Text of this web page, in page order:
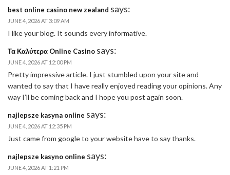
best online casino new zealand says:
JUNE 4, 2026 AT 3:09 AM
I like your blog. It sounds every informative.
Τα Καλύτερα Online Casino says:
JUNE 4, 2026 AT 12:00 PM
Pretty impressive article. I just stumbled upon your site and
wanted to say that I have really enjoyed reading your opinions. Any
way I’ll be coming back and I hope you post again soon.
najlepsze kasyna online says:
JUNE 4, 2026 AT 12:35 PM
Just came from google to your website have to say thanks.
najlepsze kasyno online says:
JUNE 4, 2026 AT 1:21 PM